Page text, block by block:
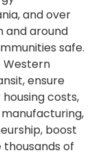
and over
and around
safe.
Western
ensure
costs,
boost
of